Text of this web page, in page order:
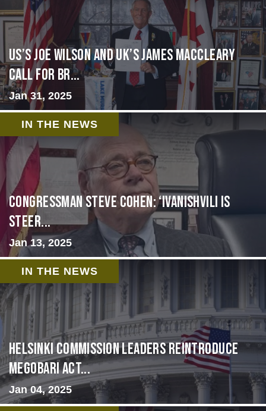
US’s Joe Wilson and UK’s James MacCleary
Call for Br...
Jan 31, 2025
IN THE NEWS
Congressman Steve Cohen: ‘Ivanishvili is
steer...
Jan 13, 2025
IN THE NEWS
Helsinki Commission Leaders Reintroduce
MEGOBARI Act...
Jan 04, 2025